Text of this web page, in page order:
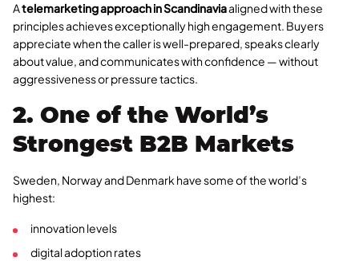
Atelemarketing approach in Scandinaviaaligned with these
principles achieves exceptionally high engagement. Buyers
appreciate when the caller is well-prepared, speaks clearly
about value, and communicates with confidence — without
aggressiveness or pressure tactics.
2. One of the World’s
Strongest B2B Markets
Sweden, Norway and Denmark have some of the world’s
highest:
innovation levels
digital adoption rates